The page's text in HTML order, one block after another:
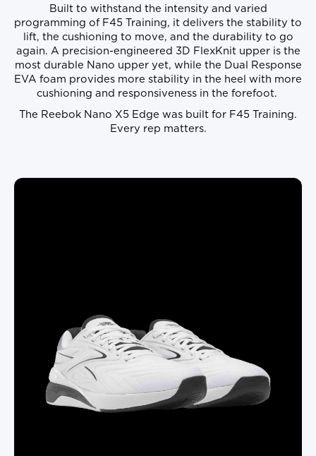
Built to withstand the intensity and varied
programming of F45 Training, it delivers the stability to
lift, the cushioning to move, and the durability to go
again. A precision-engineered 3D FlexKnit upper is the
most durable Nano upper yet, while the Dual Response
EVA foam provides more stability in the heel with more
cushioning and responsiveness in the forefoot.
The Reebok Nano X5 Edge was built for F45 Training.
Every rep matters.